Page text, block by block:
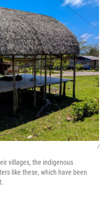
/
villages, the indigenous
like these, which have been